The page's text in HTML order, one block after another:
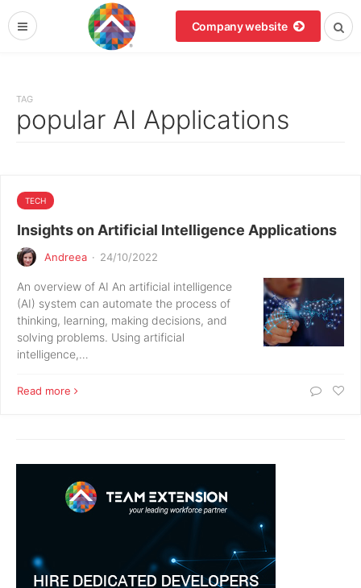
Company website
TAG
popular AI Applications
TECH
Insights on Artificial Intelligence Applications
Andreea · 24/10/2022
An overview of AI An artificial intelligence
(AI) system can automate the process of
thinking, learning, making decisions, and
solving problems. Using artificial
intelligence,…
Read more